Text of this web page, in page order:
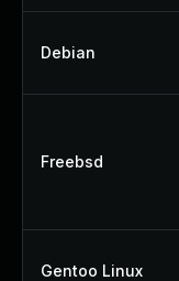
Debian
Freebsd
Gentoo Linux